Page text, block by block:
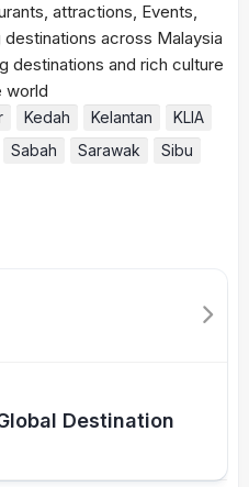
Kedah Kelantan
KLIA
Sabah Sarawak
Sibu
Destination